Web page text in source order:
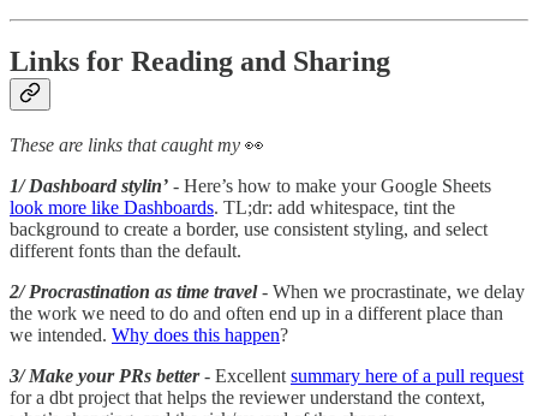
Links for Reading and Sharing
These are links that caught my 👀
1/ Dashboard stylin’ - Here’s how to make your Google Sheets
look more like Dashboards. TL;dr: add whitespace, tint the
background to create a border, use consistent styling, and select
different fonts than the default.
2/ Procrastination as time travel - When we procrastinate, we delay
the work we need to do and often end up in a different place than
we intended. Why does this happen?
3/ Make your PRs better - Excellent summary here of a pull request
for a dbt project that helps the reviewer understand the context,